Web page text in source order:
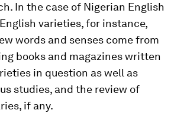
In the case of Nigerian English
varieties, for instance,
words and senses come from
books and magazines written
in question as well as
studies, and the review of
if any.